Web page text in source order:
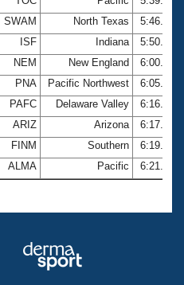
SWAM North Texas
5:46.21
ISF Indiana
5:50.13
NEM New England
6:00.90
PNA Pacific Northwest
6:05.73
PAFC Delaware Valley
6:16.10
ARIZ Arizona
6:17.12
FINM Southern
6:19.34
ALMA Pacific 6:21.59